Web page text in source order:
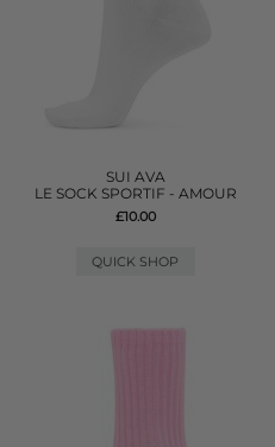
SUI AVA
LE SOCK SPORTIF - AMOUR
£10.00
QUICK SHOP